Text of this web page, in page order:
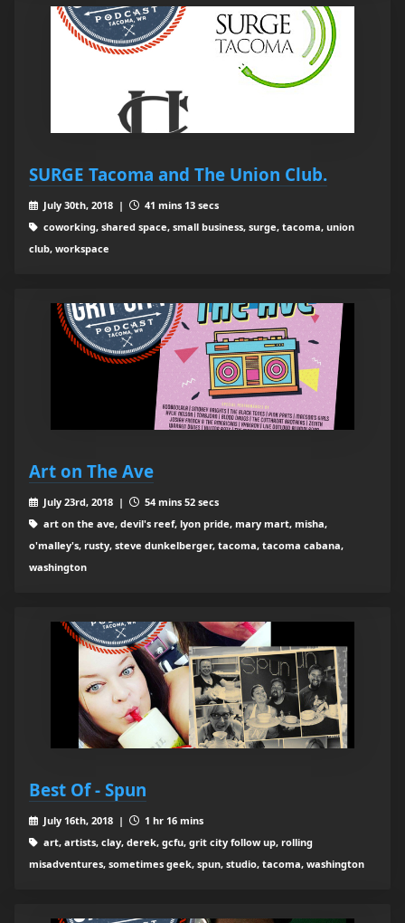
SURGE Tacoma and The Union Club.
July 30th, 2018 |
41 mins 13 secs
coworking, shared space, small business, surge, tacoma, union
club, workspace
Art on The Ave
July 23rd, 2018 |
54 mins 52 secs
art on the ave, devil's reef, lyon pride, mary mart, misha,
o'malley's, rusty, steve dunkelberger, tacoma, tacoma cabana,
washington
Best Of - Spun
July 16th, 2018 |
1 hr 16 mins
art, artists, clay, derek, gcfu, grit city follow up, rolling
misadventures, sometimes geek, spun, studio, tacoma, washington